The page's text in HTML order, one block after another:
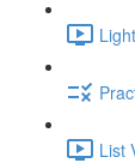
List